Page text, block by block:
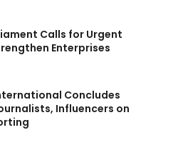
Calls for Urgent
Enterprises
Concludes
Influencers on